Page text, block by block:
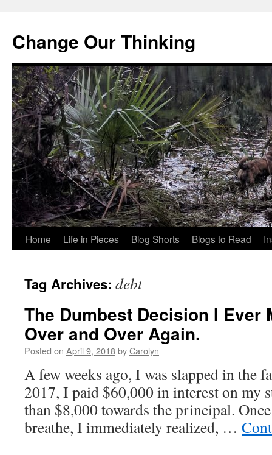
Change Our Thinking
Skip
content
Home Life in Pieces Blog Shorts Blogs to Read
Tag Archives: debt
The Dumbest Decision I Ever
Over and Over Again.
Posted on April 9, 2018byCarolyn
A few weeks ago, I was slapped in the
2017, I paid $60,000 in interest on my
than $8,000 towards the principal.
breathe, I immediately realized, …